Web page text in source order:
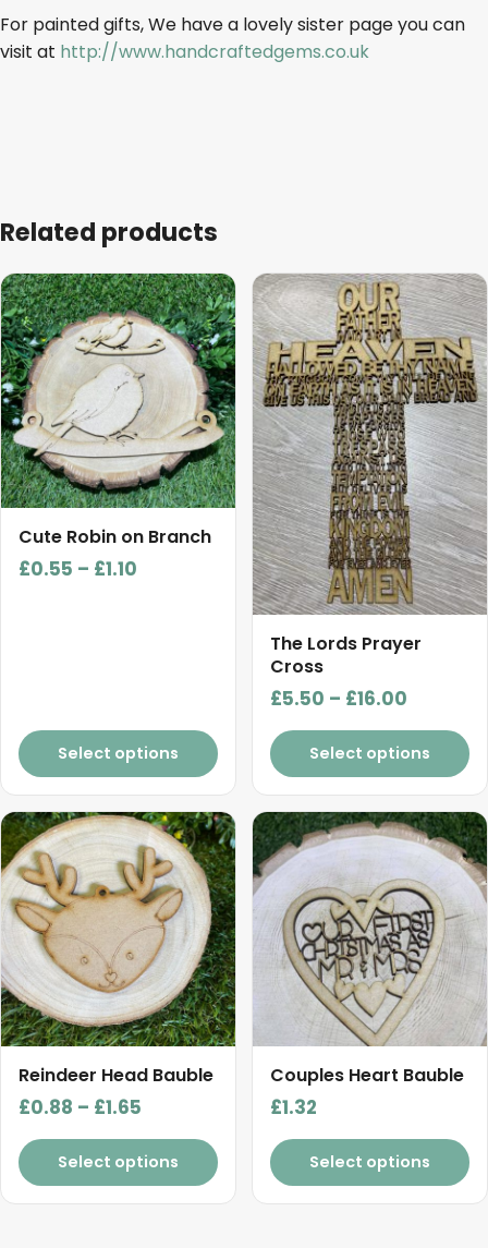
For painted gifts, We have a lovely sister page you can
visit at http://www.handcraftedgems.co.uk
Related products
Cute Robin on Branch
£0.55 – £1.10
Select options
This
product
has
multiple
variants.
The
options
may
be
chosen
on
The Lords Prayer
Cross
£5.50 – £16.00
range:
£5.50
through
£16.00
Select options
This
product
has
multiple
variants.
The
options
may
be
chosen
on
the
product
page
Reindeer Head Bauble
£0.88 – £1.65
range:
£0.88
through
Select options
This
product
has
multiple
variants.
The
options
may
be
chosen
on
product
page
Couples Heart Bauble
£1.32
Select options